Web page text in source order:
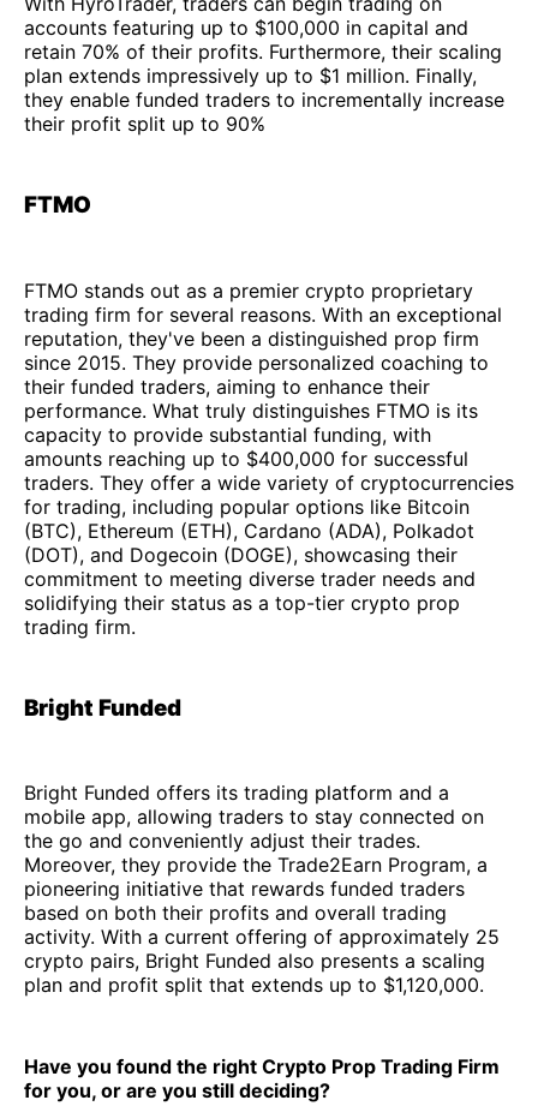
accounts featuring up to $100,000 in capital and
retain 70% of their profits. Furthermore, their scaling
plan extends impressively up to $1 million. Finally,
they enable funded traders to incrementally increase
their profit split up to 90%
FTMO
FTMO stands out as a premier crypto proprietary
trading firm for several reasons. With an exceptional
reputation, they've been a distinguished prop firm
since 2015. They provide personalized coaching to
their funded traders, aiming to enhance their
performance. What truly distinguishes FTMO is its
capacity to provide substantial funding, with
amounts reaching up to $400,000 for successful
traders. They offer a wide variety of cryptocurrencies
for trading, including popular options like Bitcoin
(BTC), Ethereum (ETH), Cardano (ADA), Polkadot
(DOT), and Dogecoin (DOGE), showcasing their
commitment to meeting diverse trader needs and
solidifying their status as a top-tier crypto prop
trading firm.
Bright Funded
Bright Funded offers its trading platform and a
mobile app, allowing traders to stay connected on
the go and conveniently adjust their trades.
Moreover, they provide the Trade2Earn Program, a
pioneering initiative that rewards funded traders
based on both their profits and overall trading
activity. With a current offering of approximately 25
crypto pairs, Bright Funded also presents a scaling
plan and profit split that extends up to $1,120,000.
Have you found the right Crypto Prop Trading Firm
for you, or are you still deciding?